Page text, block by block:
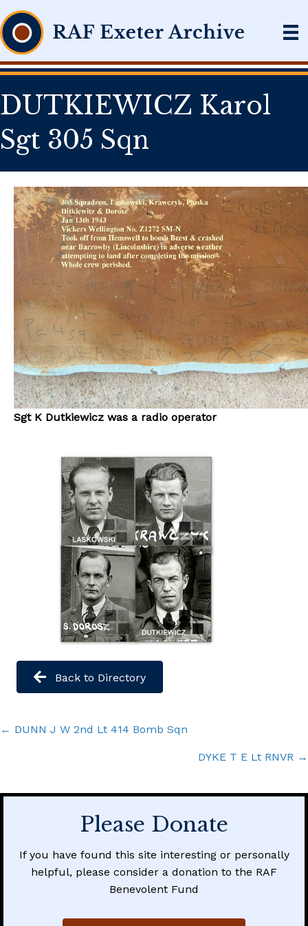
DUTKIEWICZ Karol
Sgt 305 Sqn
Sgt K Dutkiewicz was a radio operator
Back to Directory
Posts
← DUNN J W 2nd Lt 414 Bomb Sqn
DYKE T E Lt RNVR →
Please Donate
If you have found this site interesting or personally
helpful, please consider a donation to the RAF
Benevolent Fund